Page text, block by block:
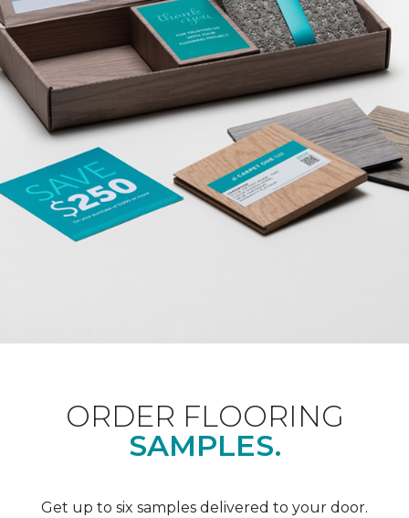
ORDER FLOORING
SAMPLES.
Get up to six samples delivered to your door.